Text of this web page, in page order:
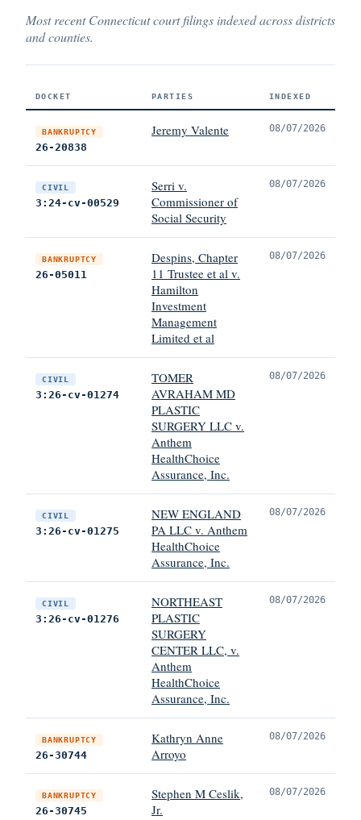
Most recent Connecticut court filings indexed across districts
and counties.
DOCKET PARTIES INDEXED
BANKRUPTCY
26-20838
Jeremy Valente 08/07/2026
CIVIL
3:24-cv-00529
Serri v.
Commissioner of
Social Security
08/07/2026
BANKRUPTCY
26-05011
Despins, Chapter
11 Trustee et al v.
Hamilton
Investment
Management
Limited et al
08/07/2026
CIVIL
3:26-cv-01274
TOMER
AVRAHAM MD
PLASTIC
SURGERY LLC v.
Anthem
HealthChoice
Assurance, Inc.
08/07/2026
CIVIL
3:26-cv-01275
NEW ENGLAND
PA LLC v. Anthem
HealthChoice
Assurance, Inc.
08/07/2026
CIVIL
3:26-cv-01276
NORTHEAST
PLASTIC
SURGERY
CENTER LLC, v.
Anthem
HealthChoice
Assurance, Inc.
08/07/2026
BANKRUPTCY
26-30744
Kathryn Anne
Arroyo
08/07/2026
BANKRUPTCY
26-30745
Stephen M Ceslik,
Jr.
08/07/2026